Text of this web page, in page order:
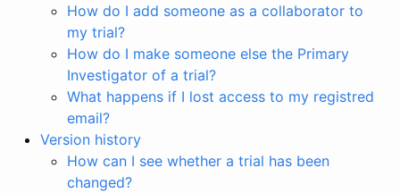
How do I add someone as a collaborator to
my trial?
How do I make someone else the Primary
Investigator of a trial?
What happens if I lost access to my registred
email?
Version history
How can I see whether a trial has been
changed?